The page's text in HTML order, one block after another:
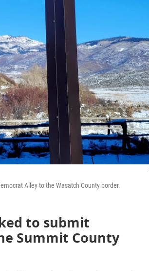
Alley to the Wasatch County border.
to submit
Summit County